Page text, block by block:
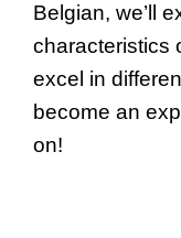
Belgian, we’ll
characteristics
excel in
become an
on!